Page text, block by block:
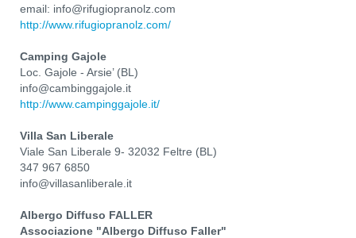
email: info@rifugiopranolz.com
http://www.rifugiopranolz.com/
Camping Gajole
Loc. Gajole - Arsie’ (BL)
info@cambinggajole.it
http://www.campinggajole.it/
Villa San Liberale
Viale San Liberale 9- 32032 Feltre (BL)
347 967 6850
info@villasanliberale.it
Albergo Diffuso FALLER
Associazione "Albergo Diffuso Faller"